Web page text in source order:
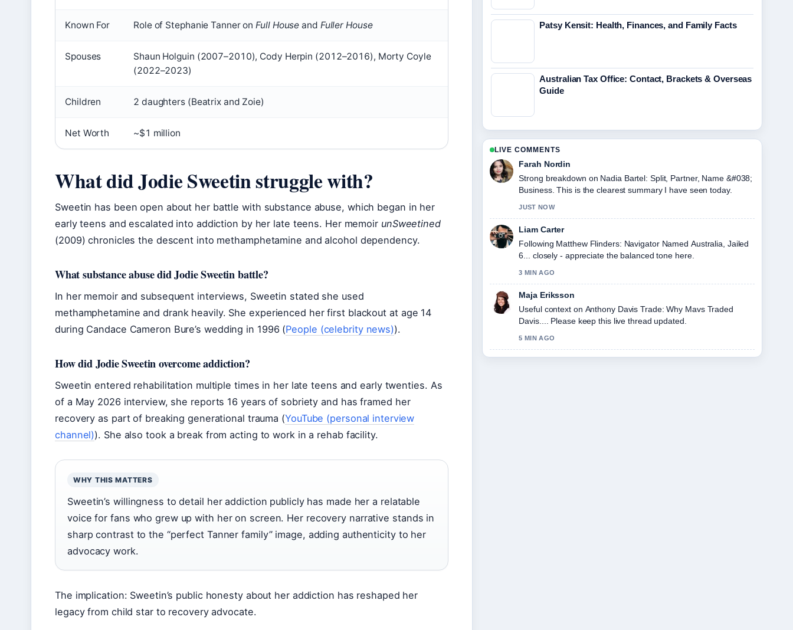
Known For Role of Stephanie Tanner onFull House and Fuller House
Spouses
Shaun Holguin (2007–2010), Cody Herpin (2012–2016), Morty Coyle
(2022–2023)
Children 2 daughters (Beatrix and Zoie)
Net Worth ~$1 million
What did Jodie Sweetin struggle with?
Sweetin has been open about her battle with substance abuse, which began in her
early teens and escalated into addiction by her late teens. Her memoir unSweetined
(2009) chronicles the descent into methamphetamine and alcohol dependency.
What substance abuse did Jodie Sweetin battle?
In her memoir and subsequent interviews, Sweetin stated she used
methamphetamine and drank heavily. She experienced her first blackout at age 14
during Candace Cameron Bure’s wedding in 1996 (People (celebrity news)).
How did Jodie Sweetin overcome addiction?
Sweetin entered rehabilitation multiple times in her late teens and early twenties. As
of a May 2026 interview, she reports 16 years of sobriety and has framed her
recovery as part of breaking generational trauma (YouTube (personal interview
channel)). She also took a break from acting to work in a rehab facility.
WHY THIS MATTERS
Sweetin’s willingness to detail her addiction publicly has made her a relatable
voice for fans who grew up with her on screen. Her recovery narrative stands in
sharp contrast to the “perfect Tanner family” image, adding authenticity to her
advocacy work.
The implication: Sweetin’s public honesty about her addiction has reshaped her
legacy from child star to recovery advocate.
Patsy Kensit: Health, Finances, and Family Facts
Australian Tax Office: Contact, Brackets & Overseas
Guide
LIVE COMMENTS
Farah Nordin
Strong breakdown on Nadia Bartel: Split, Partner, Name &#038;
Business. This is the clearest summary I have seen today.
JUST NOW
Liam Carter
Following Matthew Flinders: Navigator Named Australia, Jailed
6... closely - appreciate the balanced tone here.
3 MIN AGO
Maja Eriksson
Useful context on Anthony Davis Trade: Why Mavs Traded
Davis.... Please keep this live thread updated.
5 MIN AGO